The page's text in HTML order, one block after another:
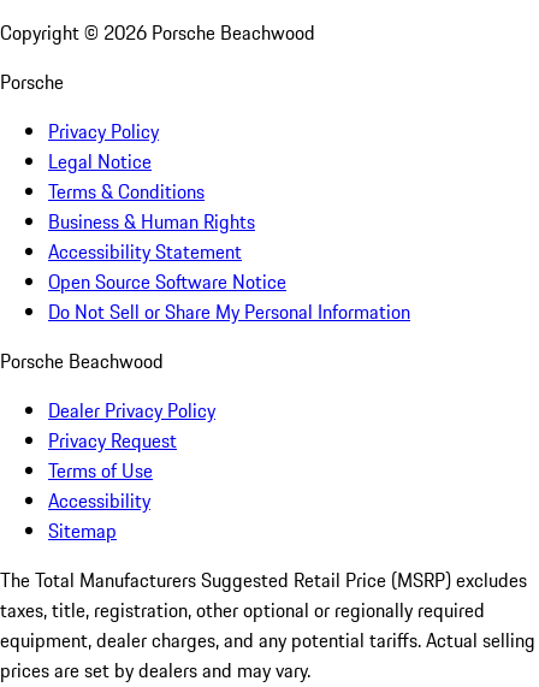
Copyright © 2026 Porsche Beachwood
Porsche
Privacy Policy
Legal Notice
Terms & Conditions
Business & Human Rights
Accessibility Statement
Open Source Software Notice
Do Not Sell or Share My Personal Information
Porsche Beachwood
Dealer Privacy Policy
Privacy Request
Terms of Use
Accessibility
Sitemap
The Total Manufacturers Suggested Retail Price (MSRP) excludes
taxes, title, registration, other optional or regionally required
equipment, dealer charges, and any potential tariffs. Actual selling
prices are set by dealers and may vary.